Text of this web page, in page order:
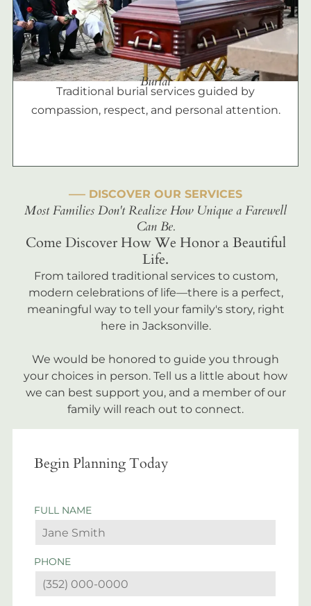
Burial
Traditional burial services guided by
compassion, respect, and personal attention.
––– DISCOVER OUR SERVICES
Most Families Don't Realize How Unique a Farewell
Can Be.
Come Discover How We Honor a Beautiful
Life.
From tailored traditional services to custom,
modern celebrations of life—there is a perfect,
meaningful way to tell your family's story, right
here in Jacksonville.
We would be honored to guide you through
your choices in person. Tell us a little about how
we can best support you, and a member of our
family will reach out to connect.
Begin Planning Today
FULL NAME
PHONE